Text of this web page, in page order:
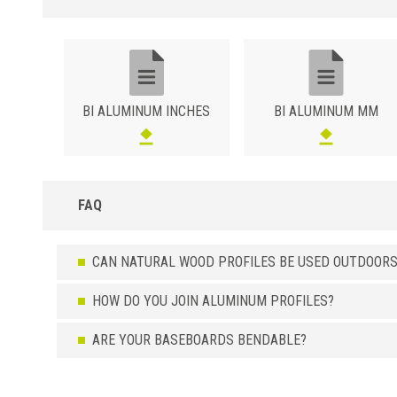
BI ALUMINUM INCHES BI ALUMINUM MM
FAQ
CAN NATURAL WOOD PROFILES BE USED
HOW DO YOU JOIN ALUMINUM PROFILES?
ARE YOUR BASEBOARDS BENDABLE?